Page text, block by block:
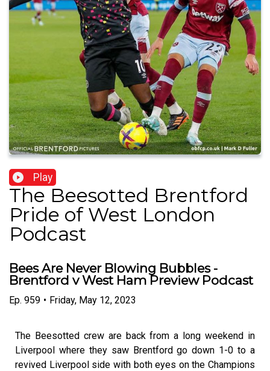
Play
The Beesotted Brentford
Pride of West London
Podcast
Bees Are Never Blowing Bubbles -
Brentford v West Ham Preview Podcast
Ep. 959 • Friday, May 12, 2023
The Beesotted crew are back from a long weekend in
Liverpool where they saw Brentford go down 1-0 to a
revived Liverpool side with both eyes on the Champions